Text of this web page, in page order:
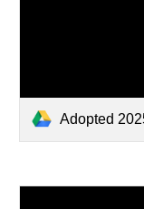
Adopted